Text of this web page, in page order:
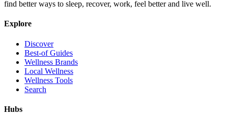
find better ways to sleep, recover, work, feel better and live well.
Explore
Discover
Best-of Guides
Wellness Brands
Local Wellness
Wellness Tools
Search
Hubs